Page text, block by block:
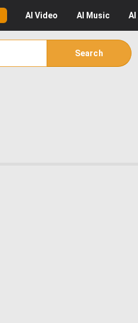
AI Video AI Music AI
Search